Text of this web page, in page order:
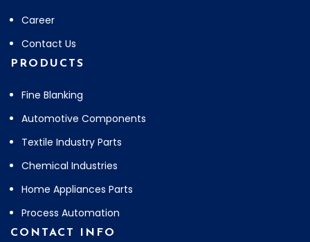
Career
Contact Us
PRODUCTS
Fine Blanking
Automotive Components
Textile Industry Parts
Chemical Industries
Home Appliances Parts
Process Automation
CONTACT INFO